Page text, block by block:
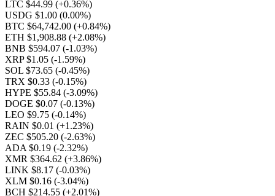
LTC $44.99 (+0.36%)
USDG $1.00 (0.00%)
BTC $64,742.00 (+0.84%)
ETH $1,908.88 (+2.08%)
BNB $594.07 (-1.03%)
XRP $1.05 (-1.59%)
SOL $73.65 (-0.45%)
TRX $0.33 (-0.15%)
HYPE $55.84 (-3.09%)
DOGE $0.07 (-0.13%)
LEO $9.75 (-0.14%)
RAIN $0.01 (+1.23%)
ZEC $505.20 (-2.63%)
ADA $0.19 (-2.32%)
XMR $364.62 (+3.86%)
LINK $8.17 (-0.03%)
XLM $0.16 (-3.04%)
BCH $214.55 (+2.01%)